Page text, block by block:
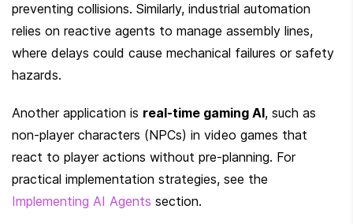
preventing collisions. Similarly, industrial automation
relies on reactive agents to manage assembly lines,
where delays could cause mechanical failures or safety
hazards.
Another application is real-time gaming AI, such as
non-player characters (NPCs) in video games that
react to player actions without pre-planning. For
Implementing AI Agents section.